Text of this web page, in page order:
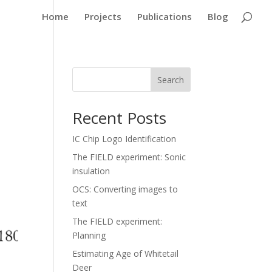
Home Projects Publications Blog
Search
Recent Posts
IC Chip Logo Identification
The FIELD experiment: Sonic
insulation
OCS: Converting images to
text
The FIELD experiment:
Planning
Estimating Age of Whitetail
Deer